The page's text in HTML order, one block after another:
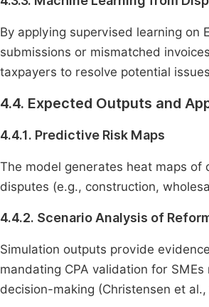
By applying supervised learning on
submissions or mismatched
taxpayers to resolve potential
4.4. Expected Outputs and
4.4.1. Predictive Risk Maps
The model generates heat maps
disputes (e.g., construction,
4.4.2. Scenario Analysis of
Simulation outputs provide
mandating CPA validation for
decision-making (Christensen et al.,